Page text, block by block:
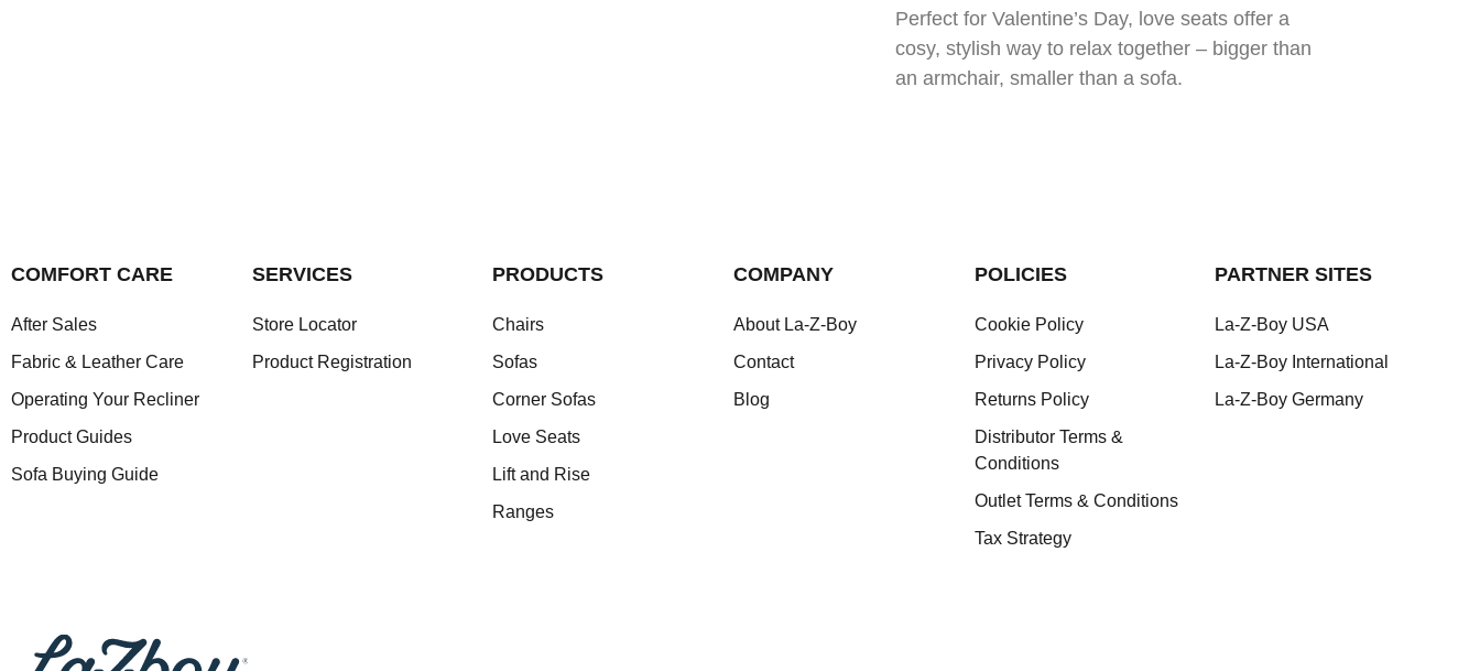
Perfect for Valentine’s Day, love seats offer a
cosy, stylish way to relax together – bigger than
an armchair, smaller than a sofa.
COMFORT CARE
After Sales
Fabric & Leather Care
Operating Your Recliner
Product Guides
Sofa Buying Guide
SERVICES
Store Locator
Product Registration
PRODUCTS
Chairs
Sofas
Corner Sofas
Love Seats
Lift and Rise
Ranges
COMPANY
About La-Z-Boy
Contact
Blog
POLICIES
Cookie Policy
Privacy Policy
Returns Policy
Distributor Terms &
Conditions
Outlet Terms & Conditions
Tax Strategy
PARTNER SITES
La-Z-Boy USA
La-Z-Boy International
La-Z-Boy Germany